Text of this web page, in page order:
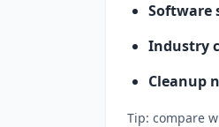
Software
Industry
Cleanup
Tip: compare